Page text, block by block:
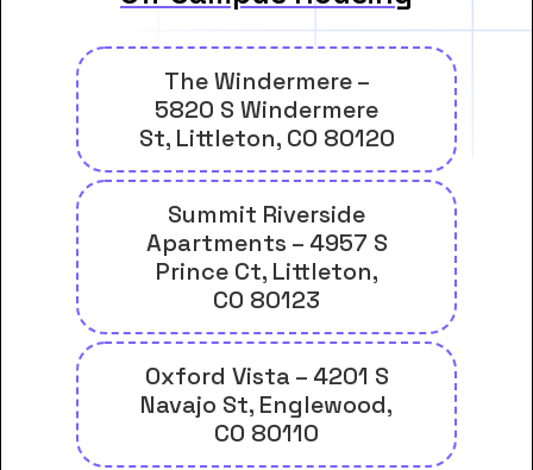
The Windermere –
5820 S Windermere
St, Littleton, CO 80120
Summit Riverside
Apartments – 4957 S
Prince Ct, Littleton,
CO 80123
Oxford Vista – 4201 S
Navajo St, Englewood,
CO 80110